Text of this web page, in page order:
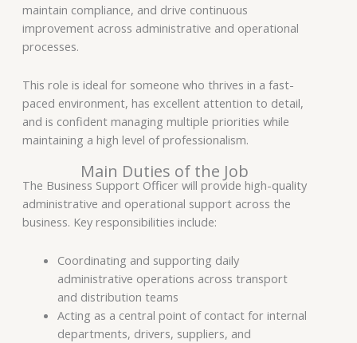
maintain compliance, and drive continuous
improvement across administrative and operational
processes.
This role is ideal for someone who thrives in a fast-
paced environment, has excellent attention to detail,
and is confident managing multiple priorities while
maintaining a high level of professionalism.
Main Duties of the Job
The Business Support Officer will provide high-quality
administrative and operational support across the
business. Key responsibilities include:
Coordinating and supporting daily
administrative operations across transport
and distribution teams
Acting as a central point of contact for internal
departments, drivers, suppliers, and